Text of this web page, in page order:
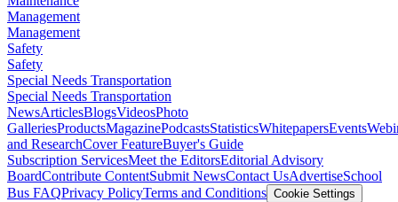
Management
Management
Safety
Safety
Special Needs Transportation
Special Needs Transportation
NewsArticlesBlogsVideosPhoto
GalleriesProductsMagazinePodcastsStatisticsWhitepapersEvents
and ResearchCover FeatureBuyer's Guide
Subscription ServicesMeet the EditorsEditorial Advisory
BoardContribute ContentSubmit NewsContact UsAdvertiseSchool
Bus FAQPrivacy PolicyTerms and Conditions Cookie Settings